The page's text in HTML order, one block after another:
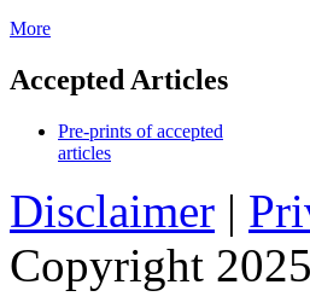
More
Accepted Articles
Pre-prints of accepted
articles
Disclaimer |
Copyright 2025